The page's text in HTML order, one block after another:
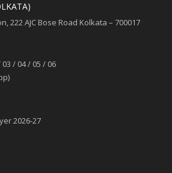
222 AJC Bose Road Kolkata – 700017
03 / 04/ 05 / 06
2026-27